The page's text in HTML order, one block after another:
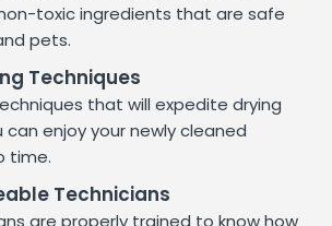
toxic ingredients that are safe
pets.
Techniques
that will expedite drying
can enjoy your newly cleaned
time.
Technicians
are properly trained to know how